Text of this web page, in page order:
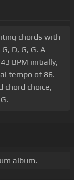
chords with
D, G, G. A
BPM initially,
tempo of 86.
chord choice,
album.